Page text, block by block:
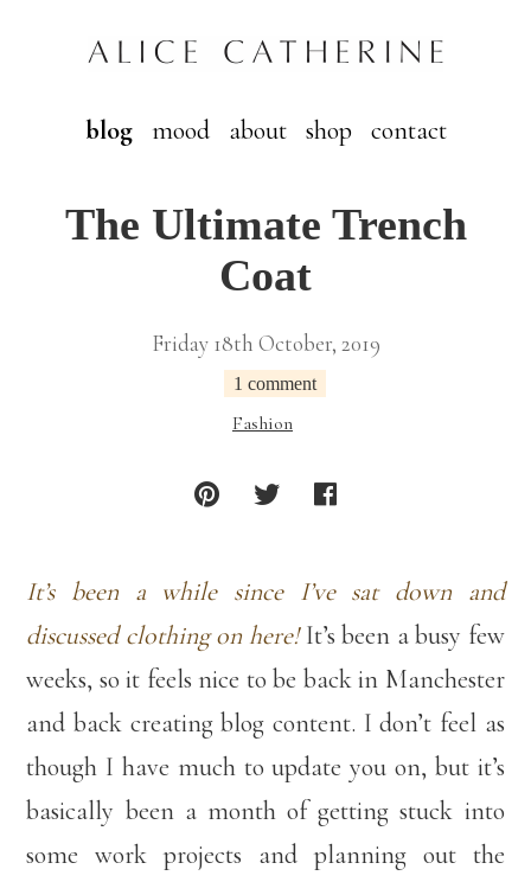
blog mood about shop contact
The Ultimate Trench
Coat
Friday 18th October, 2019
1 comment
Fashion
It’s been a while since I’ve sat down and
discussed clothing on here!It’s been a busy few
weeks, so it feels nice to be back in Manchester
and back creating blog content. I don’t feel as
though I have much to update you on, but it’s
basically been a month of getting stuck into
some work projects and planning out the